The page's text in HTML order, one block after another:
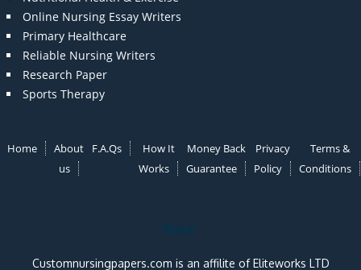
Online Nursing Essay Writers
Primary Healthcare
Reliable Nursing Writers
Research Paper
Sports Therapy
Home
About
us
F.A.Qs
How It
Works
Money Back
Guarantee
Privacy
Policy
Terms &
Conditions
Note:
Customnursingpapers.com is an affilite of Eliteworks LTD